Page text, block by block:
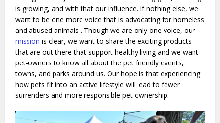
is growing, and with that our influence. If nothing else, we
want to be one more voice that is advocating for homeless
and abused animals . Though we are only one voice, our
mission is clear, we want to share the exciting products
that are out there that support healthy living and we want
pet-owners to know all about the pet friendly events,
towns, and parks around us. Our hope is that experiencing
how pets fit into an active lifestyle will lead to fewer
surrenders and more responsible pet ownership.